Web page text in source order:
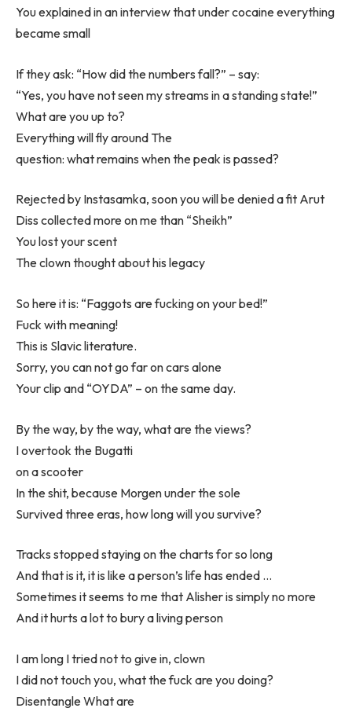
You explained in an interview that under cocaine everything
became small
If they ask: “How did the numbers fall?” – say:
“Yes, you have not seen my streams in a standing state!”
What are you up to?
Everything will fly around The
question: what remains when the peak is passed?
Rejected by Instasamka, soon you will be denied a fit Arut
Diss collected more on me than “Sheikh”
You lost your scent
The clown thought about his legacy
So here it is: “Faggots are fucking on your bed!”
Fuck with meaning!
This is Slavic literature.
Sorry, you can not go far on cars alone
Your clip and “OYDA” – on the same day.
By the way, by the way, what are the views?
I overtook the Bugatti
on a scooter
In the shit, because Morgen under the sole
Survived three eras, how long will you survive?
Tracks stopped staying on the charts for so long
And that is it, it is like a person’s life has ended …
Sometimes it seems to me that Alisher is simply no more
And it hurts a lot to bury a living person
I am long I tried not to give in, clown
I did not touch you, what the fuck are you doing?
Disentangle What are